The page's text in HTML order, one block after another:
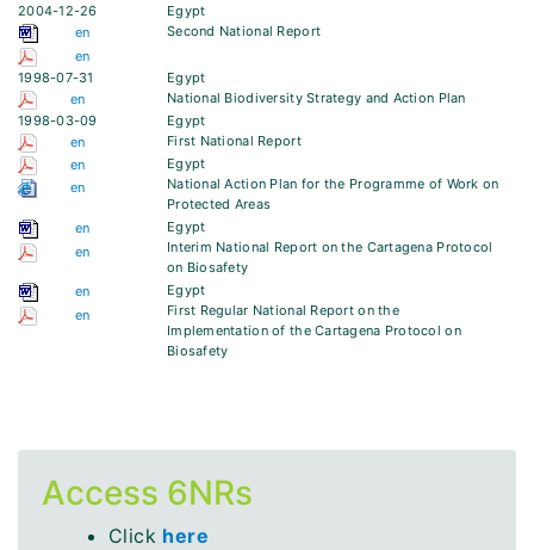
2004-12-26
en
en
Egypt
Second National Report
1998-07-31
en
Egypt
National Biodiversity Strategy and Action Plan
1998-03-09
en
Egypt
First National Report
en
en
Egypt
National Action Plan for the Programme of Work on
Protected Areas
en
en
Egypt
Interim National Report on the Cartagena Protocol
on Biosafety
en
en
Egypt
First Regular National Report on the
Implementation of the Cartagena Protocol on
Biosafety
Access 6NRs
Click here